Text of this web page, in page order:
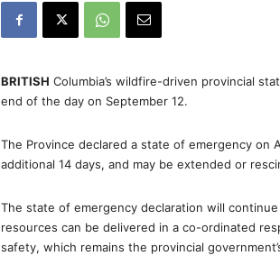
BRITISH Columbia’s wildfire-driven provincial
end of the day on September 12.
The Province declared a state of emergency
additional 14 days, and may be extended or
The state of emergency declaration will
resources can be delivered in a co-ordinated
safety, which remains the provincial